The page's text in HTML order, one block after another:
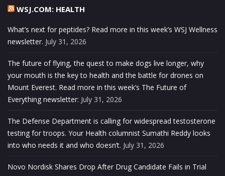
WSJ.COM: HEALTH
What’s next for peptides? Read more in this week’s WSJ Wellness
newsletter. July 31, 2026
The future of flying, the quest to make dogs live longer, why
your mouth is the key to health and the battle for drones on
Mount Everest. Read more in this week’s The Future of
Everything newsletter: July 31, 2026
The Defense Department is calling for widespread testosterone
testing for troops. Your Health columnist Sumathi Reddy looks
into who needs it and who doesn’t. July 31, 2026
Novo Nordisk Shares Drop After Drug Candidate Fails in Trial